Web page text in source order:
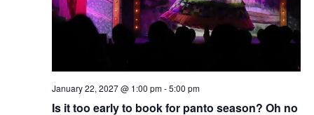
January 22, 2027 @ 1:00 pm-5:00 pm
Is it too early to book for panto season? Oh no